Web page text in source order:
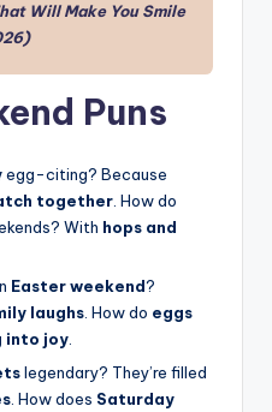
Will Make You Smile
Puns
egg-citing? Because
together. How do
With hops and
Easter weekend?
laughs. How do eggs
into joy.
legendary? They’re filled
. How does Saturday